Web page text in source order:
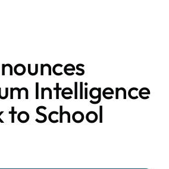
Intelligence
School